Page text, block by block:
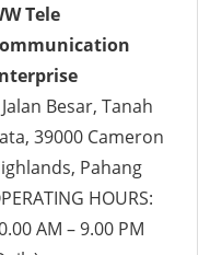
Tele
Besar, Tanah
39000 Cameron
Pahang
HOURS:
AM – 9.00 PM